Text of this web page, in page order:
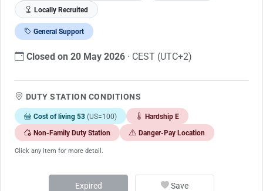
Locally Recruited
General Support
Closed on 20 May 2026 · CEST (UTC+2)
DUTY STATION CONDITIONS
Cost of living 53 (US=100) Hardship E
Non-Family Duty Station Danger-Pay Location
Click any item for more detail.
Expired Save